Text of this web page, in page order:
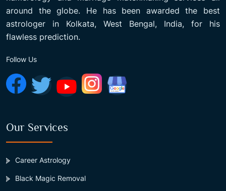
around the globe. He has been awarded the best
astrologer in Kolkata, West Bengal, India, for his
flawless prediction.
Follow Us
Our Services
Career Astrology
Black Magic Removal